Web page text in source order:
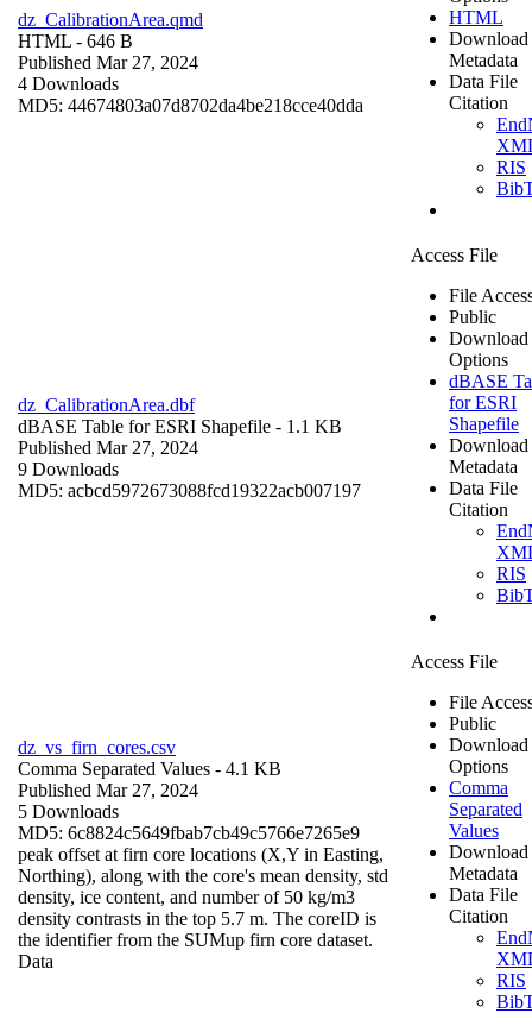
dz_CalibrationArea.qmd
HTML - 646 B
Published Mar 27, 2024
4 Downloads
MD5: 44674803a07d8702da4be218cce40dda
HTML
Download
Metadata
Data File
Citation
RIS
dz_CalibrationArea.dbf
dBASE Table for ESRI Shapefile - 1.1 KB
Published Mar 27, 2024
9 Downloads
MD5: acbcd5972673088fcd19322acb007197
Access File
File
Public
Download
Options
dBASE
for ESRI
Shapefile
Download
Metadata
Data File
Citation
RIS
dz_vs_firn_cores.csv
Comma Separated Values - 4.1 KB
Published Mar 27, 2024
5 Downloads
MD5: 6c8824c5649fbab7cb49c5766e7265e9
peak offset at firn core locations (X,Y in Easting,
Northing), along with the core's mean density, std
density, ice content, and number of 50 kg/m3
density contrasts in the top 5.7 m. The coreID is
the identifier from the SUMup firn core dataset.
Data
Access File
File
Public
Download
Options
Comma
Separated
Values
Download
Metadata
Data File
Citation
RIS